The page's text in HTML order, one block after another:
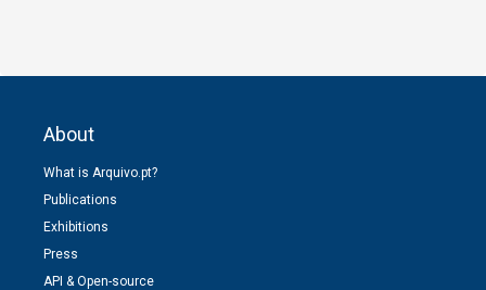
About
What is Arquivo.pt?
Publications
Exhibitions
Press
API & Open-source